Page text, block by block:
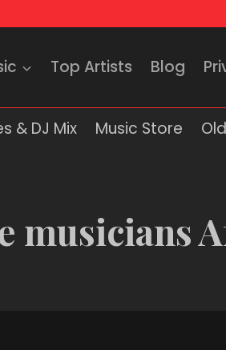
Top Artists Blog
& DJ Mix Music Store
musicians